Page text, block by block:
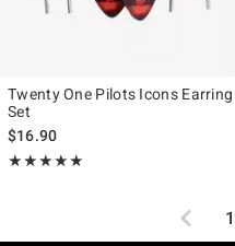
Twenty One Pilots Icons Earring
Set
$16.90
★★★★★
Rating, 4.824 out of 5
★★★★★
Previous
1